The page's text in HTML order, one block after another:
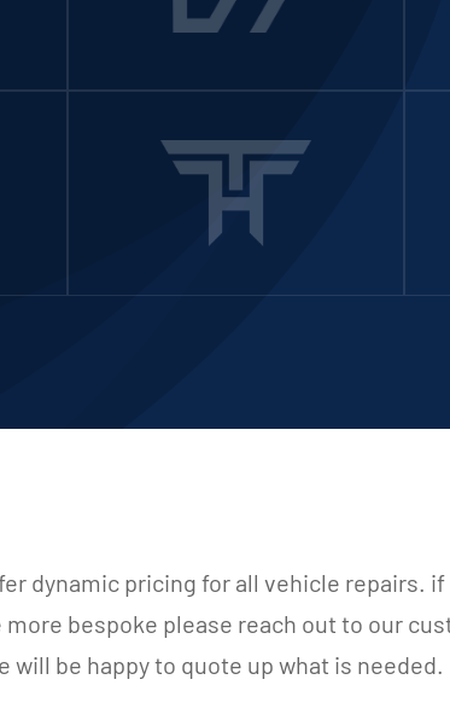
dynamic pricing for all vehicle repairs.
more bespoke please reach out to our
will be happy to quote up what is needed.